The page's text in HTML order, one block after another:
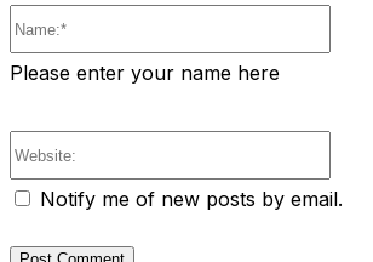
Please enter your name here
Notify me of new posts by email.